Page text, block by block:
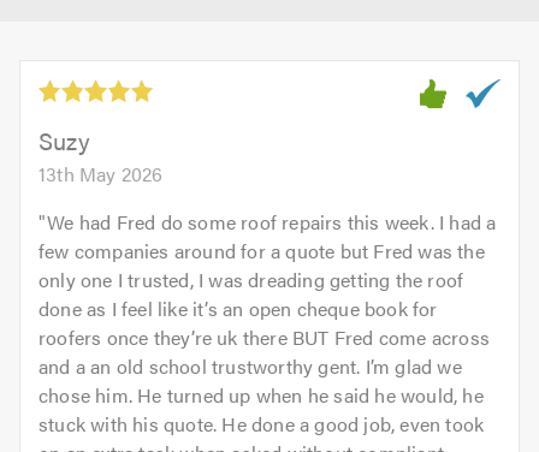
Suzy
13th May 2026
"We had Fred do some roof repairs this week. I had a
few companies around for a quote but Fred was the
only one I trusted, I was dreading getting the roof
done as I feel like it’s an open cheque book for
roofers once they’re uk there BUT Fred come across
and a an old school trustworthy gent. I’m glad we
chose him. He turned up when he said he would, he
stuck with his quote. He done a good job, even took